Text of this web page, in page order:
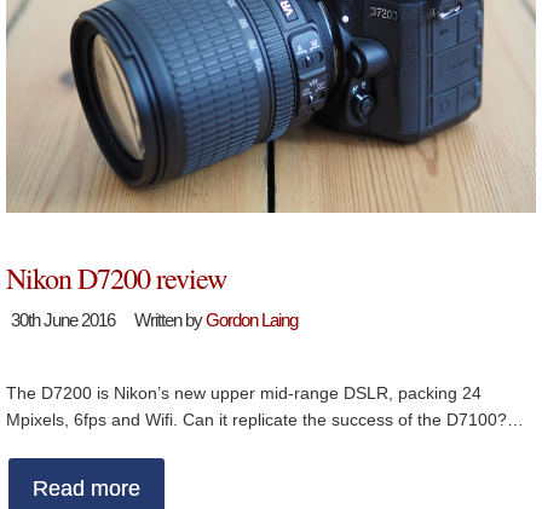
Nikon D7200 review
30th June 2016 Written byGordon Laing
The D7200 is Nikon’s new upper mid-range DSLR, packing 24
Mpixels, 6fps and Wifi. Can it replicate the success of the D7100?…
Read more